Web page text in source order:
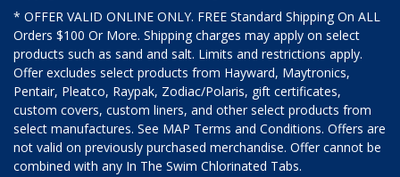
* OFFER VALID ONLINE ONLY. FREE Standard Shipping On ALL
Orders $100 Or More. Shipping charges may apply on select
products such as sand and salt. Limits and restrictions apply.
Offer excludes select products from Hayward, Maytronics,
Pentair, Pleatco, Raypak, Zodiac/Polaris, gift certificates,
custom covers, custom liners, and other select products from
select manufactures. See MAP Terms and Conditions. Offers are
not valid on previously purchased merchandise. Offer cannot be
combined with any In The Swim Chlorinated Tabs.